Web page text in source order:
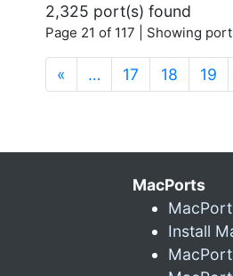
2,325 port(s) found
Page 21 of 117 | Showing
« … 17 18 19
MacPorts
Install